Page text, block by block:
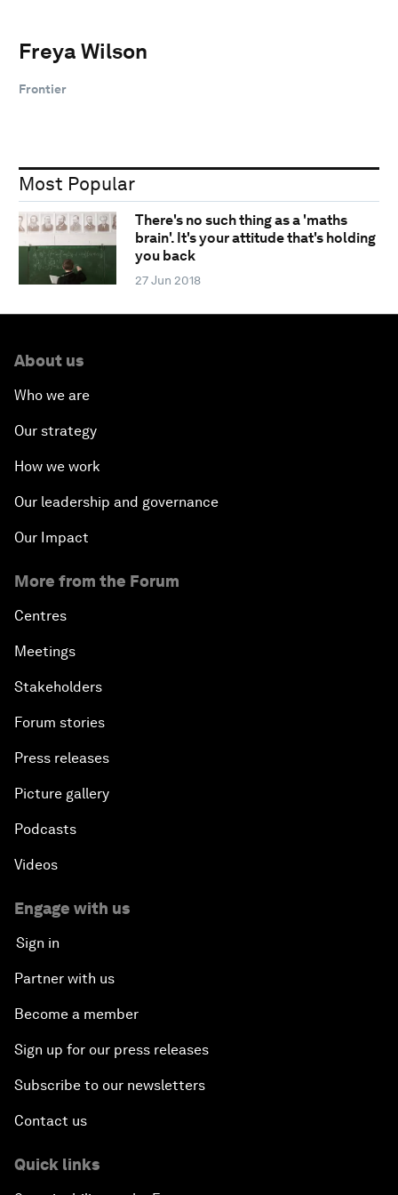
Freya Wilson
Frontier
Most Popular
There's no such thing as a 'maths
brain'. It's your attitude that's holding
you back
27 Jun 2018
About us
Who we are
Our strategy
How we work
Our leadership and governance
Our Impact
More from the Forum
Centres
Meetings
Stakeholders
Forum stories
Press releases
Picture gallery
Podcasts
Videos
Engage with us
Sign in
Partner with us
Become a member
Sign up for our press releases
Subscribe to our newsletters
Contact us
Quick links